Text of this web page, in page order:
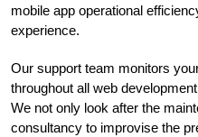
mobile app operational
experience.
Our support team monitors
throughout all web
We not only look after the
consultancy to improvise the